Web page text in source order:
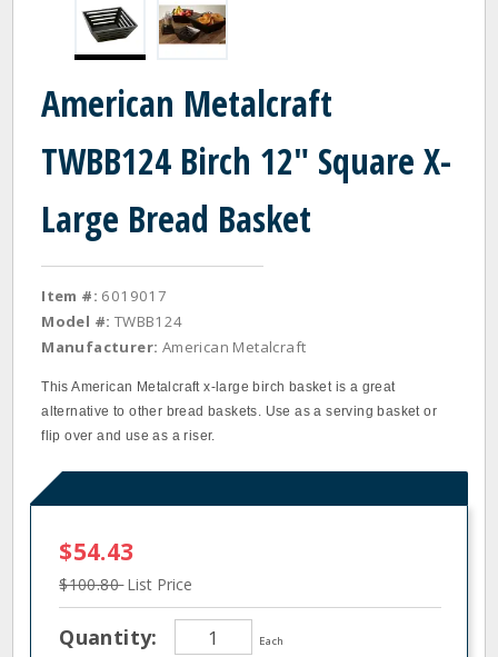
American Metalcraft
TWBB124 Birch 12" Square X-
Large Bread Basket
Item #: 6019017
Model #: TWBB124
Manufacturer: American Metalcraft
This American Metalcraft x-large birch basket is a great
alternative to other bread baskets. Use as a serving basket or
flip over and use as a riser.
$54.43
$100.80List Price
Quantity: Each